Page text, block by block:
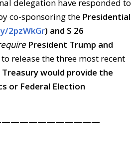
delegation have responded to
co-sponsoring the Presidential
2pzWkGr) and S 26
President Trump and
to release the three most recent
Treasury would provide the
or Federal Election